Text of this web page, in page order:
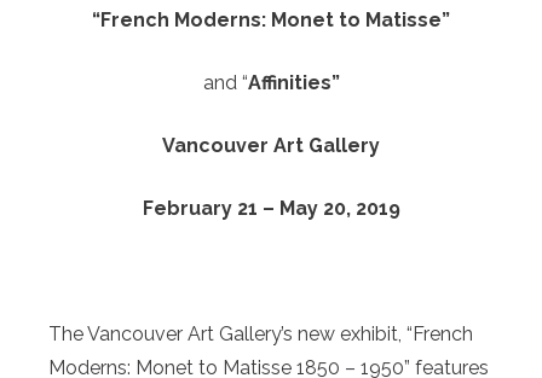
“French Moderns: Monet to Matisse”
and “Affinities”
Vancouver Art Gallery
February 21 – May 20, 2019
The Vancouver Art Gallery’s new exhibit, “French
Moderns: Monet to Matisse 1850 – 1950” features